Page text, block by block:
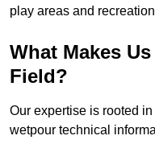
play areas and
What Makes
Field?
Our expertise is rooted in
wetpour technical